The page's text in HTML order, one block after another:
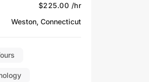
$225.00 /hr
Weston, Connecticut